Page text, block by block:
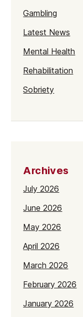
Gambling
Latest News
Mental Health
Rehabilitation
Sobriety
Archives
July 2026
June 2026
May 2026
April 2026
March 2026
February 2026
January 2026